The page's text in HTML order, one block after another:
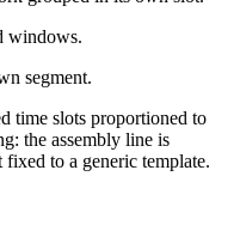
windows.
segment.
time slots proportioned to
the assembly line is
to a generic template.